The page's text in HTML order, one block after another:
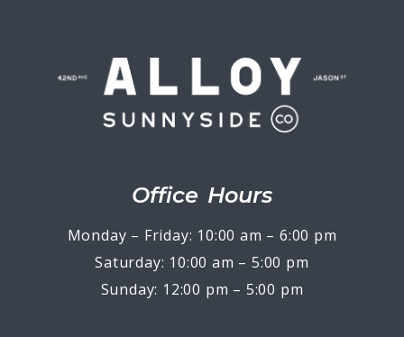
Office Hours
Monday – Friday: 10:00 am – 6:00 pm
Saturday: 10:00 am – 5:00 pm
Sunday: 12:00 pm – 5:00 pm